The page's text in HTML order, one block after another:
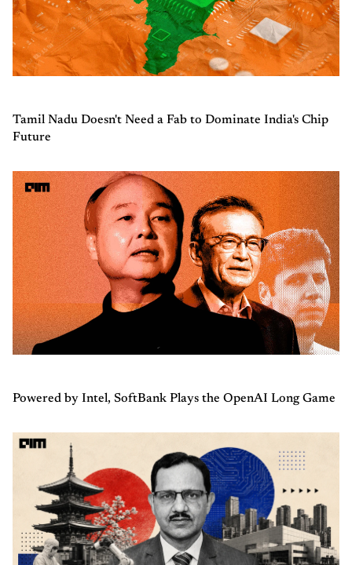
Tamil Nadu Doesn't Need a Fab to Dominate India's Chip
Future
Powered by Intel, SoftBank Plays the OpenAI Long Game